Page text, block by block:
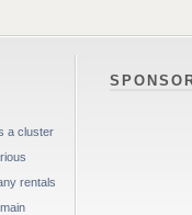
a cluster
rentals